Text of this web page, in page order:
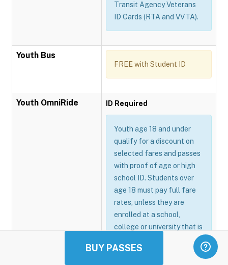
BUY PASSES
Transit Agency Veterans
ID Cards (RTA and VVTA).
Youth Bus
FREE with Student ID
Youth OmniRide ID Required
Youth age 18 and under
qualify for a discount on
selected fares and passes
with proof of age or high
school ID. Students over
age 18 must pay full fare
rates, unless they are
enrolled at a school,
college or university that is
Omnitrans GoSmart